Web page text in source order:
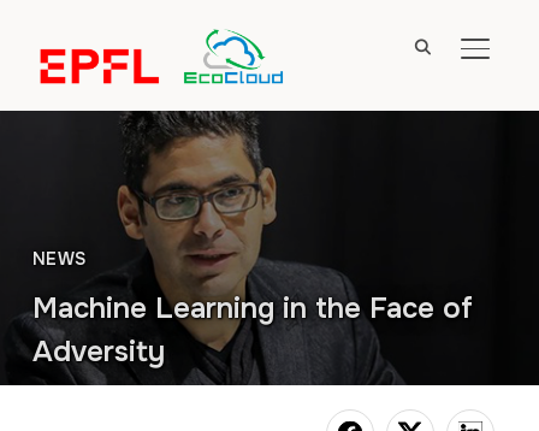
NEWS
Machine Learning in the Face of
Adversity